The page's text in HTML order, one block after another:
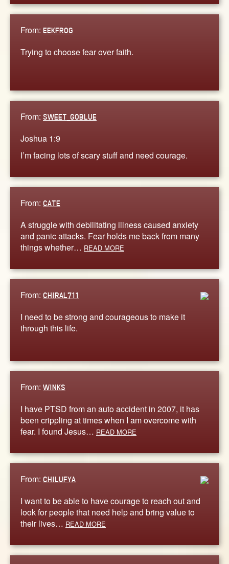
From: EEKFROG
Trying to choose fear over faith.
From: SWEET_GOBLUE
Joshua 1:9
I’m facing lots of scary stuff and need courage.
From: CATE
A struggle with debilitating illness caused anxiety
and panic attacks. Fear holds me back from many
things whether… READ MORE
From: CHIRAL711
I need to be strong and courageous to make it
through this life.
From: WINKS
I have PTSD from an auto accident in 2007, it has
been crippling at times when I am overcome with
fear. I found Jesus… READ MORE
From: CHILUFYA
I want to be able to have courage to reach out and
look for people that need help and bring value to
their lives… READ MORE